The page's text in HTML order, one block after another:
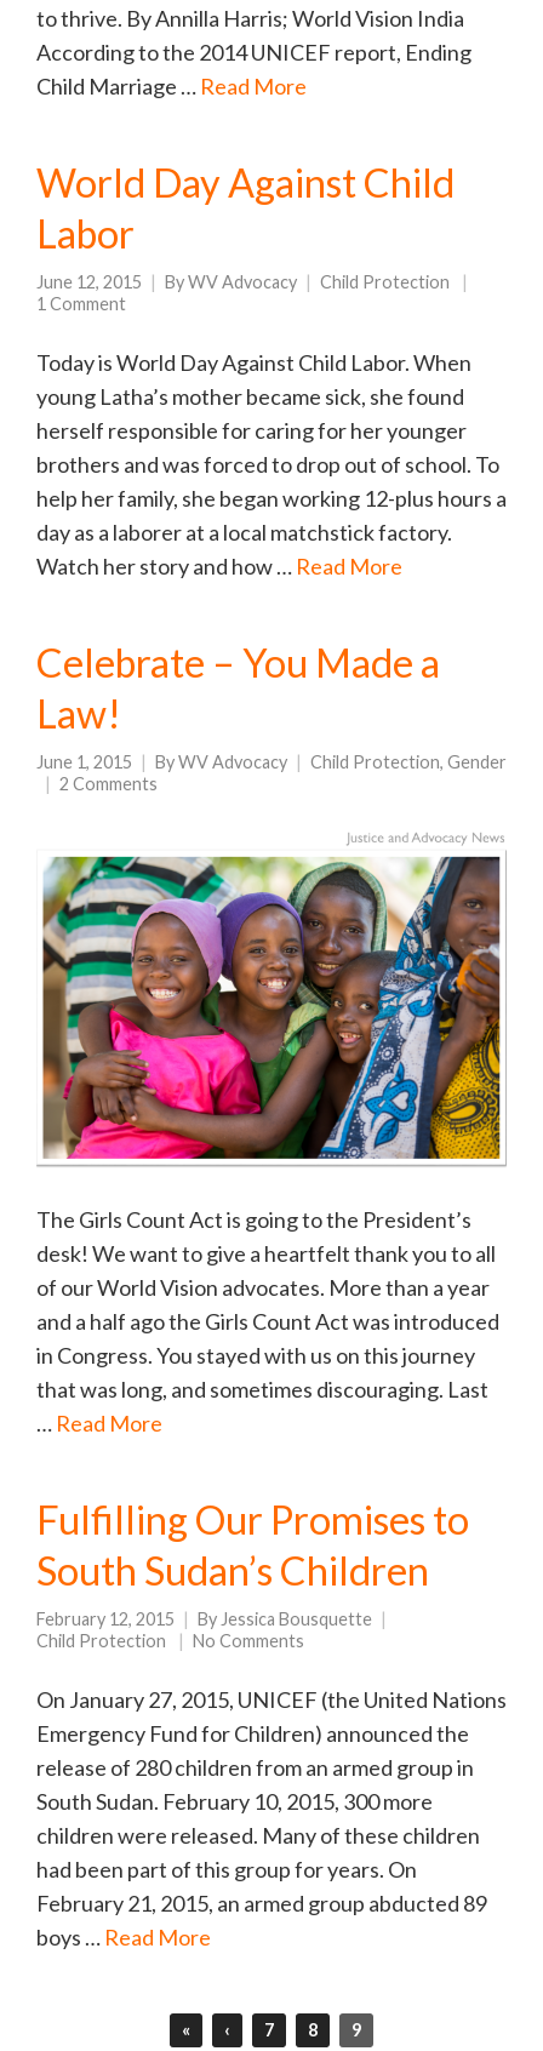
to thrive. By Annilla Harris; World Vision India
According to the 2014 UNICEF report, Ending
Child Marriage … Read More
World Day Against Child
Labor
June 12, 2015 ByWV Advocacy
Child Protection
1 Comment
Today is World Day Against Child Labor. When
young Latha’s mother became sick, she found
herself responsible for caring for her younger
brothers and was forced to drop out of school. To
help her family, she began working 12-plus hours a
day as a laborer at a local matchstick factory.
Watch her story and how … Read More
Celebrate – You Made a
Law!
June 1, 2015 ByWV Advocacy Child Protection, Gender
2 Comments
The Girls Count Act is going to the President’s
desk! We want to give a heartfelt thank you to all
of our World Vision advocates. More than a year
and a half ago the Girls Count Act was introduced
in Congress. You stayed with us on this journey
that was long, and sometimes discouraging. Last
… Read More
Fulfilling Our Promises to
South Sudan’s Children
February 12, 2015 By Jessica Bousquette
Child Protection
No Comments
On January 27, 2015, UNICEF (the United Nations
Emergency Fund for Children) announced the
release of 280 children from an armed group in
South Sudan. February 10, 2015, 300 more
children were released. Many of these children
had been part of this group for years. On
February 21, 2015, an armed group abducted 89
boys … Read More
« ‹ 7 8 9